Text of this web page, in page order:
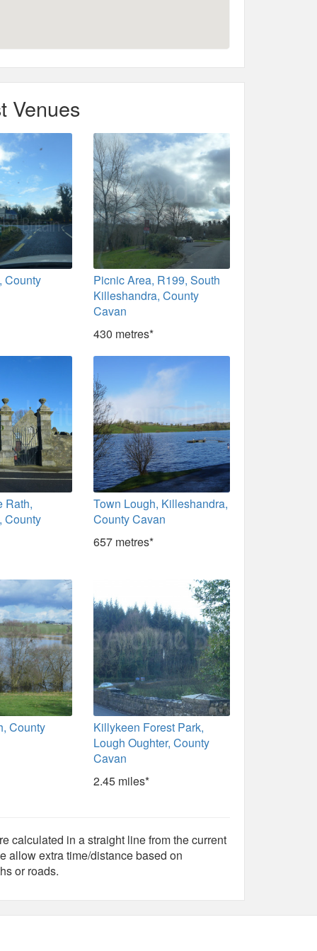
Venues
County
Picnic Area, R199, South
Killeshandra, County
Cavan
430 metres*
Rath,
County
Town Lough, Killeshandra,
County Cavan
657 metres*
County
Killykeen Forest Park,
Lough Oughter, County
Cavan
2.45 miles*
calculated in a straight line from the current
allow extra time/distance based on
or roads.